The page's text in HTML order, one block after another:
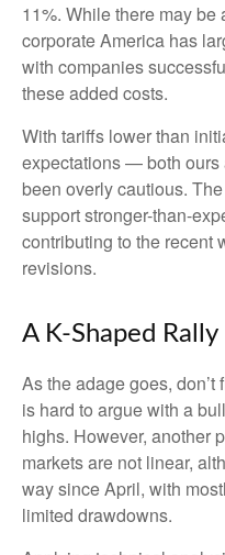
11%. While there may
corporate America has
with companies
these added costs.
With tariffs lower than
expectations — both ours
been overly cautious.
support stronger-than-
contributing to the recent
revisions.
A K-Shaped Rally
As the adage goes,
is hard to argue with a
highs. However, another
markets are not linear,
way since April, with
limited drawdowns.